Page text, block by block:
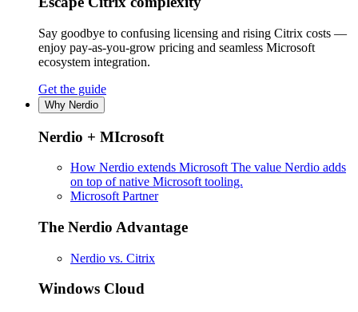
Say goodbye to confusing licensing and rising Citrix costs —
enjoy pay-as-you-grow pricing and seamless Microsoft
ecosystem integration.
Get the guide
Why Nerdio
Nerdio + MIcrosoft
How Nerdio extends Microsoft The value Nerdio adds
on top of native Microsoft tooling.
Microsoft Partner
The Nerdio Advantage
Nerdio vs. Citrix
Windows Cloud